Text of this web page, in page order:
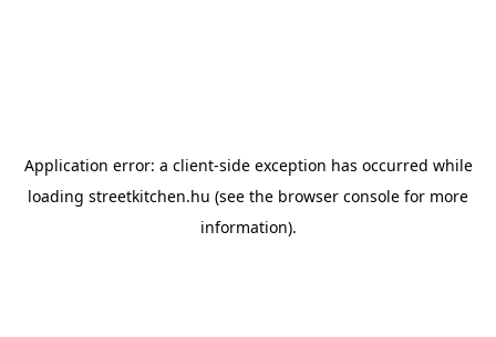
Application error: a client-side exception has occurred while
loading streetkitchen.hu (see the browser console for more
information).